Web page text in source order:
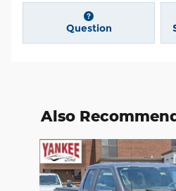
Question
Also
Slide 1 of 6